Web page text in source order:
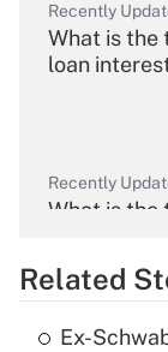
Recently
What is the
loan
Recently
What is the
Related
Ex-